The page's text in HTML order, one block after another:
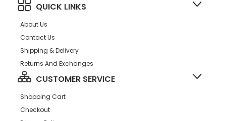
QUICK LINKS
About Us
Contact Us
Shipping & Delivery
Returns And Exchanges
CUSTOMER SERVICE
Shopping Cart
Checkout